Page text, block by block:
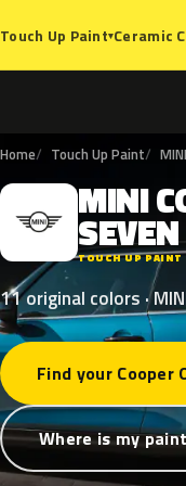
Touch Up Paint▾Ceramic
Home Touch Up Paint MINI
M MINI
SEVEN
TOUCH UP PAINT
11 original colors ·
Find your Cooper
Where is my